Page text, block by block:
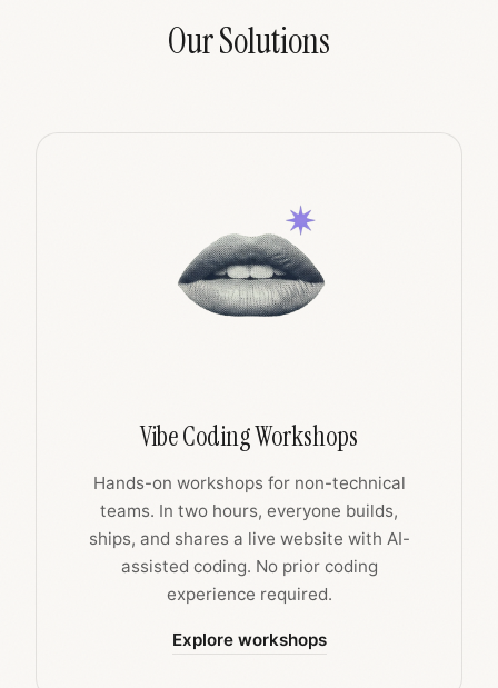
Our Solutions
Vibe Coding Workshops
Hands-on workshops for non-technical
teams. In two hours, everyone builds,
ships, and shares a live website with AI-
assisted coding. No prior coding
experience required.
Explore workshops